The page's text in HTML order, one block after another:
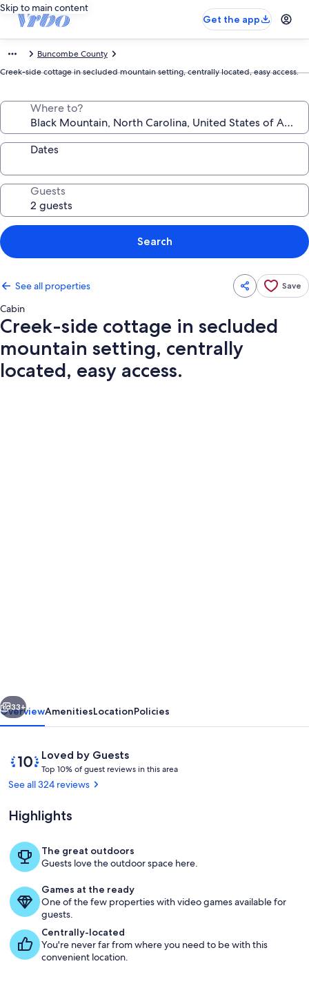
Skip to main content
Get the app
Buncombe County
Creek-side cottage in secluded mountain setting, centrally located, easy access.
Where to?
Dates
Guests
Search
See all properties Save
Cabin
Creek-side cottage in secluded
mountain setting, centrally
located, easy access.
mountain
setting,
centrally
located,
easy
access.
Next
33+
OverviewAmenitiesLocationPolicies
ReviewsLoved by Guests
10
out
of
Loved
by
Top 10% of guest reviews in this area
o
g
s
See all 324 reviews
Highlights
The great outdoors
Guests love the outdoor space here.
Games at the ready
One of the few properties with video games available for
guests.
Centrally-located
You're never far from where you need to be with this
convenient location.